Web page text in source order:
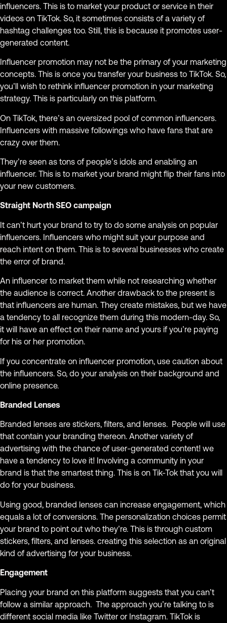
influencers. This is to market your product or service in their
videos on TikTok. So, it sometimes consists of a variety of
hashtag challenges too. Still, this is because it promotes user-
generated content.
Influencer promotion may not be the primary of your marketing
concepts. This is once you transfer your business to TikTok. So,
you’ll wish to rethink influencer promotion in your marketing
strategy. This is particularly on this platform.
On TikTok, there’s an oversized pool of common influencers.
Influencers with massive followings who have fans that are
crazy over them.
They’re seen as tons of people’s idols and enabling an
influencer. This is to market your brand might flip their fans into
your new customers.
Straight North SEO campaign
It can’t hurt your brand to try to do some analysis on popular
influencers. Influencers who might suit your purpose and
reach intent on them. This is to several businesses who create
the error of brand.
An influencer to market them while not researching whether
the audience is correct. Another drawback to the present is
that influencers are human. They create mistakes, but we have
a tendency to all recognize them during this modern-day. So,
it will have an effect on their name and yours if you’re paying
for his or her promotion.
If you concentrate on influencer promotion, use caution about
the influencers. So, do your analysis on their background and
online presence.
Branded Lenses
Branded lenses are stickers, filters, and lenses. People will use
that contain your branding thereon. Another variety of
advertising with the chance of user-generated content! we
have a tendency to love it! Involving a community in your
brand is that the smartest thing. This is on Tik-Tok that you will
do for your business.
Using good, branded lenses can increase engagement, which
equals a lot of conversions. The personalization choices permit
your brand to point out who they’re. This is through custom
stickers, filters, and lenses. creating this selection as an original
kind of advertising for your business.
Engagement
Placing your brand on this platform suggests that you can’t
follow a similar approach. The approach you’re talking to is
different social media like Twitter or Instagram. TikTok is